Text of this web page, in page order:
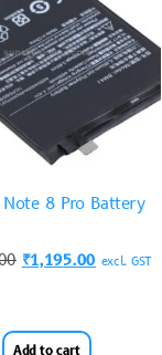
8 Pro Battery
₹1,195.00 excl. GST